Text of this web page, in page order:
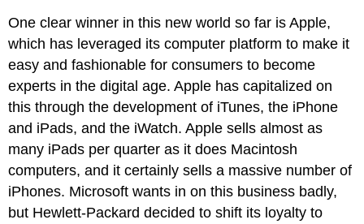
One clear winner in this new world so far is Apple,
which has leveraged its computer platform to make it
easy and fashionable for consumers to become
experts in the digital age. Apple has capitalized on
this through the development of iTunes, the iPhone
and iPads, and the iWatch. Apple sells almost as
many iPads per quarter as it does Macintosh
computers, and it certainly sells a massive number of
iPhones. Microsoft wants in on this business badly,
but Hewlett-Packard decided to shift its loyalty to